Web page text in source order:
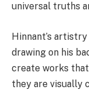
universal truths
Hinnant’s
drawing on his
create works
they are visually